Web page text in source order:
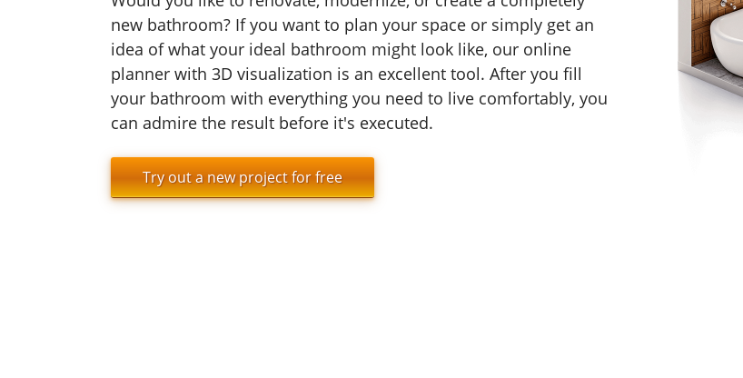
new bathroom? If you want to plan your space or simply get an
idea of what your ideal bathroom might look like, our online
planner with 3D visualization is an excellent tool. After you fill
your bathroom with everything you need to live comfortably, you
can admire the result before it's executed.
Try out a new project for free